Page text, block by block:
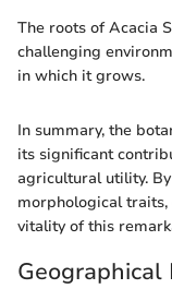
The roots of Acacia
challenging
in which it grows.
In summary, the
its significant
agricultural utility.
morphological
vitality of this